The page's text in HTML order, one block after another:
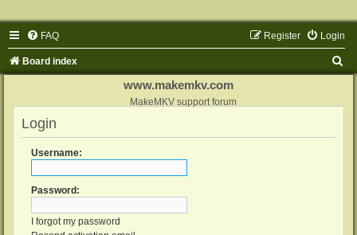
FAQ Login
Register
Board index
www.makemkv.com
MakeMKV support forum
Login
Username:
Password:
I forgot my password